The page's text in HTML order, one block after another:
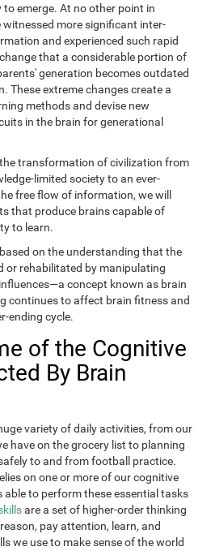
emerge. At no other point in
more significant inter-
and experienced such rapid
that a considerable portion of
generation becomes outdated
These extreme changes create a
methods and devise new
in the brain for generational
transformation of civilization from
limited society to an ever-
free flow of information, we will
that produce brains capable of
to learn.
on the understanding that the
or rehabilitated by manipulating
concept known as brain
continues to affect brain fitness and
ending cycle.
of the Cognitive
By Brain
variety of daily activities, from our
have on the grocery list to planning
to and from football practice.
on one or more of our cognitive
able to perform these essential tasks
are a set of higher-order thinking
pay attention, learn, and
we use to make sense of the world